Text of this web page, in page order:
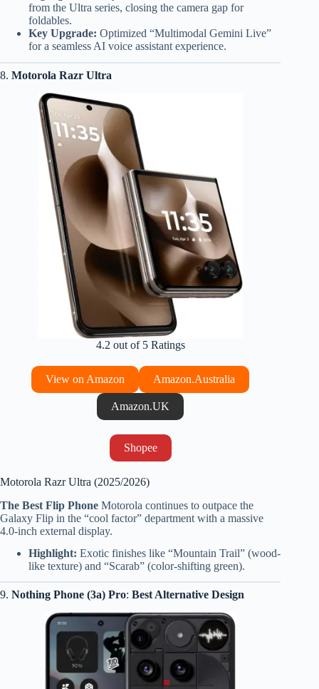
from the Ultra series, closing the camera gap for
foldables.
Key Upgrade: Optimized “Multimodal Gemini Live”
for a seamless AI voice assistant experience.
8. Motorola Razr Ultra
4.2 out of 5 Ratings
View on Amazon Amazon.Australia
Amazon.UK
Shopee
Motorola Razr Ultra (2025/2026)
The Best Flip Phone Motorola continues to outpace the
Galaxy Flip in the “cool factor” department with a massive
4.0-inch external display.
Highlight: Exotic finishes like “Mountain Trail” (wood-
like texture) and “Scarab” (color-shifting green).
9. Nothing Phone (3a) Pro: Best Alternative Design